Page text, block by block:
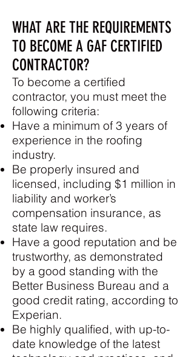
WHAT ARE THE REQUIREMENTS
TO BECOME A GAF CERTIFIED
CONTRACTOR?
To become a certified
contractor, you must meet the
following criteria:
Have a minimum of 3 years of
experience in the roofing
industry.
Be properly insured and
licensed, including $1 million in
liability and worker’s
compensation insurance, as
state law requires.
Have a good reputation and be
trustworthy, as demonstrated
by a good standing with the
Better Business Bureau and a
good credit rating, according to
Experian.
Be highly qualified, with up-to-
date knowledge of the latest